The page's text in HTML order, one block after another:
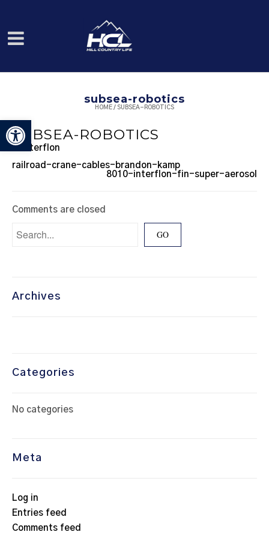
Open toolbar
subsea-robotics
HOME / SUBSEA-ROBOTICS
SUBSEA-ROBOTICS
railroad-crane-cables-brandon-kamp
8010-interflon-fin-super-aerosol
Comments are closed
Archives
Categories
No categories
Meta
Log in
Entries feed
Comments feed